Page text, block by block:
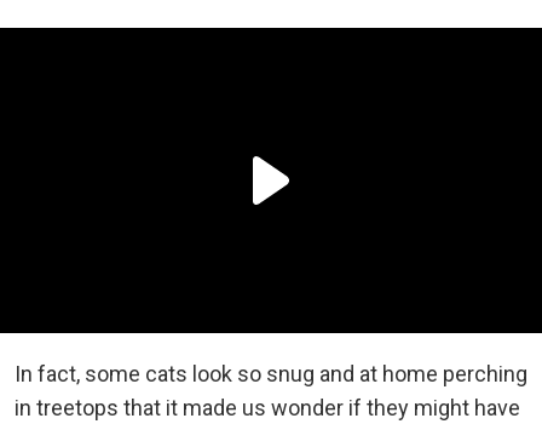
In fact, some cats look so snug and at home perching
in treetops that it made us wonder if they might have